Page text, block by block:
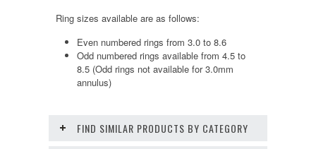
Ring sizes available are as follows:
Even numbered rings from 3.0 to 8.6
Odd numbered rings available from 4.5 to
8.5 (Odd rings not available for 3.0mm
annulus)
FIND SIMILAR PRODUCTS BY CATEGORY